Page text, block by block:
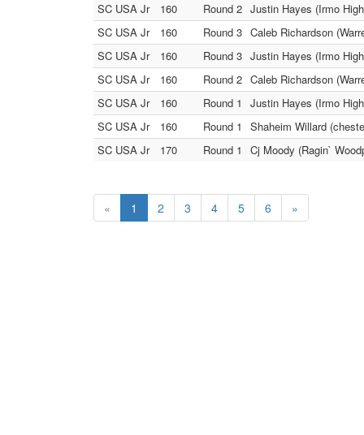
SC USA Jr
160 Round 2 Justin Hayes (Irmo
SC USA Jr
160 Round 3 Caleb Richardson
SC USA Jr
160 Round 3 Justin Hayes (Irmo
SC USA Jr
160 Round 2 Caleb Richardson
SC USA Jr
160 Round 1
Justin Hayes (Irmo
SC USA Jr
160 Round 1
Shaheim Willard
SC USA Jr
170 Round 1 Cj Moody (Ragin`
« 1 2 3 4 5 6 »